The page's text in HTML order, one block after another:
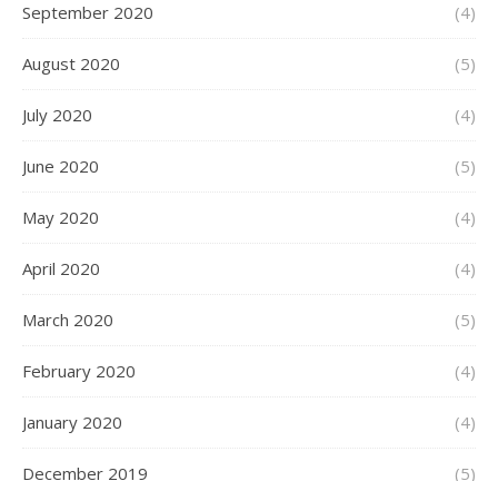
September 2020 (4)
August 2020 (5)
July 2020 (4)
June 2020 (5)
May 2020 (4)
April 2020 (4)
March 2020 (5)
February 2020 (4)
January 2020 (4)
December 2019 (5)